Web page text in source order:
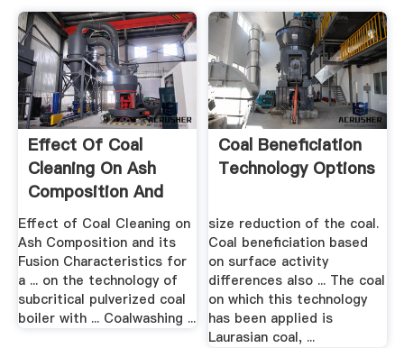
Effect Of Coal
Cleaning On Ash
Composition And
Its .
Effect of Coal Cleaning on
Ash Composition and its
Fusion Characteristics for
a ... on the technology of
subcritical pulverized coal
boiler with ... Coalwashing ...
Coal Beneficiation
Technology Options
size reduction of the coal.
Coal beneficiation based
on surface activity
differences also ... The coal
on which this technology
has been applied is
Laurasian coal, ...